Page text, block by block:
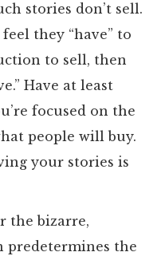
stories don’t sell.
they “have” to
to sell, then
Have at least
focused on the
people will buy.
your stories is
the bizarre,
predetermines the